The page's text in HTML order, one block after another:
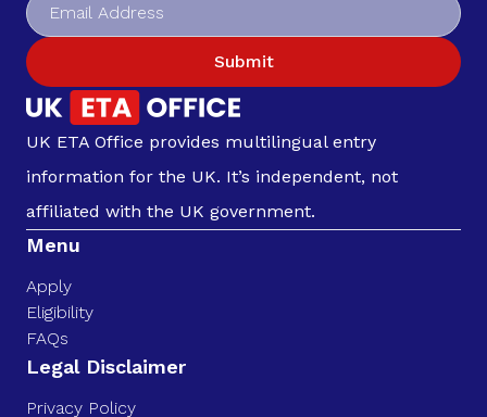
Submit
UK ETA Office provides multilingual entry
information for the UK. It’s independent, not
affiliated with the UK government.
Menu
Apply
Eligibility
FAQs
Legal Disclaimer
Privacy Policy